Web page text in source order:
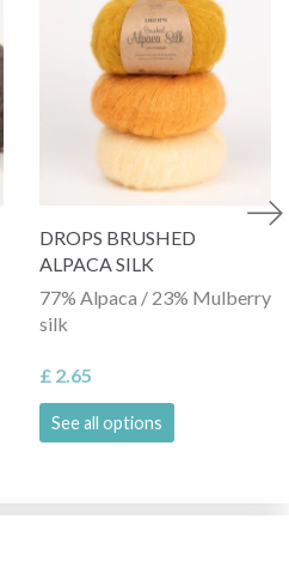
DROPS BRUSHED
ALPACA SILK
77% Alpaca / 23% Mulberry
silk
£ 2.65
See all options